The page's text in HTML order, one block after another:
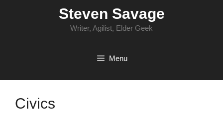
Steven Savage
Writer, Agilist, Elder Geek
Menu
Civics